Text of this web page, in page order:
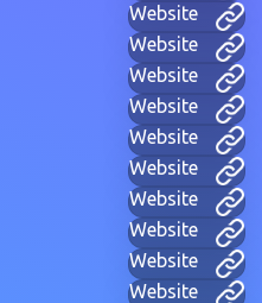
Website
Website
Website
Website
Website
Website
Website
Website
Website
Website